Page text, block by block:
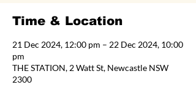
Time & Location
21 Dec 2024, 12:00 pm – 22 Dec 2024, 10:00
pm
THE STATION, 2 Watt St, Newcastle NSW
2300